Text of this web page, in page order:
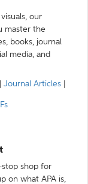
our
master the
books, journal
media, and
Journal Articles
stop shop for
on what APA is,